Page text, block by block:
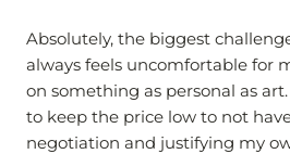
Absolutely, the biggest
always feels uncomfortable for
on something as personal as
to keep the price low to not
negotiation and justifying my